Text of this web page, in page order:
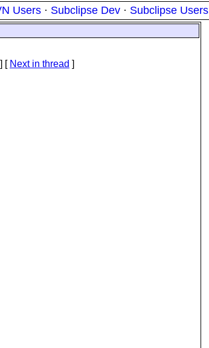
Users · Subclipse Dev · Subclipse Users
] [ Next in thread ]